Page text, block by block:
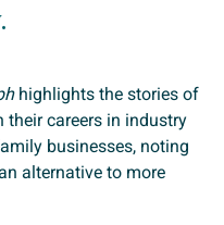
highlights the stories of
careers in industry
businesses, noting
alternative to more